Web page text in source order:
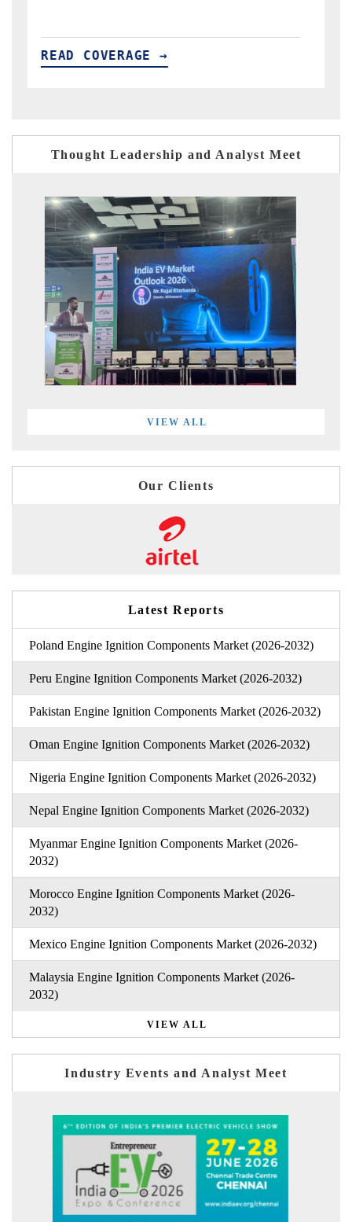
READ COVERAGE →
Thought Leadership and Analyst Meet
VIEW ALL
Our Clients
Latest Reports
Poland Engine Ignition Components Market (2026-2032)
Peru Engine Ignition Components Market (2026-2032)
Pakistan Engine Ignition Components Market (2026-2032)
Oman Engine Ignition Components Market (2026-2032)
Nigeria Engine Ignition Components Market (2026-2032)
Nepal Engine Ignition Components Market (2026-2032)
Myanmar Engine Ignition Components Market (2026-
2032)
Morocco Engine Ignition Components Market (2026-
2032)
Mexico Engine Ignition Components Market (2026-2032)
Malaysia Engine Ignition Components Market (2026-
2032)
VIEW ALL
Industry Events and Analyst Meet